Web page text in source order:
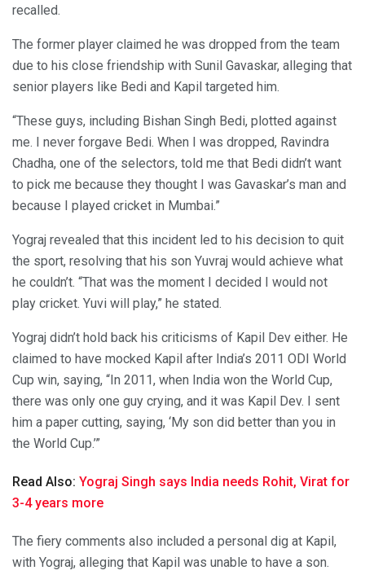
recalled.
The former player claimed he was dropped from the team
due to his close friendship with Sunil Gavaskar, alleging that
senior players like Bedi and Kapil targeted him.
“These guys, including Bishan Singh Bedi, plotted against
me. I never forgave Bedi. When I was dropped, Ravindra
Chadha, one of the selectors, told me that Bedi didn’t want
to pick me because they thought I was Gavaskar’s man and
because I played cricket in Mumbai.”
Yograj revealed that this incident led to his decision to quit
the sport, resolving that his son Yuvraj would achieve what
he couldn’t. “That was the moment I decided I would not
play cricket. Yuvi will play,” he stated.
Yograj didn’t hold back his criticisms of Kapil Dev either. He
claimed to have mocked Kapil after India’s 2011 ODI World
Cup win, saying, “In 2011, when India won the World Cup,
there was only one guy crying, and it was Kapil Dev. I sent
him a paper cutting, saying, ‘My son did better than you in
the World Cup.’”
Read Also: Yograj Singh says India needs Rohit, Virat for
3-4 years more
The fiery comments also included a personal dig at Kapil,
with Yograj, alleging that Kapil was unable to have a son.